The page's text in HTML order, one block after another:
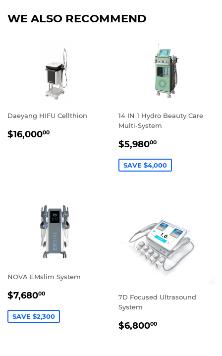
WE ALSO RECOMMEND
Daeyang HIFU Cellthion
REGULAR
$16,00000
14 IN 1 Hydro Beauty Care
Multi-System
SALE
$5,98000
SAVE $4,000
NOVA EMslim System
SALE
$7,68000
SAVE $2,300
7D Focused Ultrasound
System
REGULAR
$6,80000